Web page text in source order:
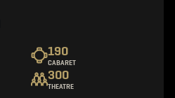
190
CABARET
300
THEATRE